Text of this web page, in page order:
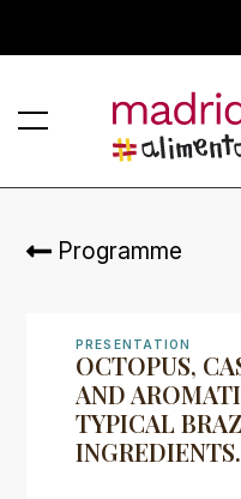
Programme
PRESENTATION
OCTOPUS,
AND
TYPICAL
INGREDIENTS.